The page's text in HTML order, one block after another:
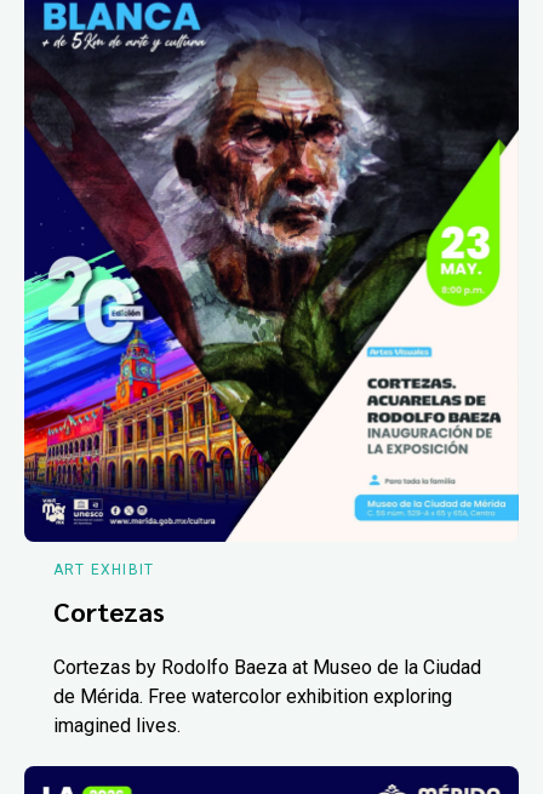
ART EXHIBIT
Cortezas
Cortezas by Rodolfo Baeza at Museo de la Ciudad
de Mérida. Free watercolor exhibition exploring
imagined lives.